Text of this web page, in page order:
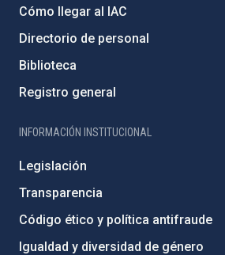
Cómo llegar al IAC
Directorio de personal
Biblioteca
Registro general
INFORMACIÓN INSTITUCIONAL
Legislación
Transparencia
Código ético y política antifraude
Igualdad y diversidad de género